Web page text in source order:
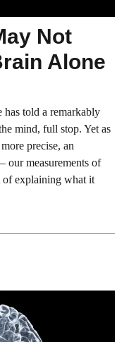
Not
Alone
has told a remarkably
mind, full stop. Yet as
precise, an
our measurements of
of explaining what it